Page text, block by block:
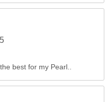
best for my Pearl..